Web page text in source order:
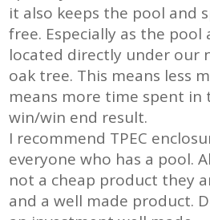
it also keeps the pool and
free. Especially as the pool
located directly under our
oak tree. This means less
means more time spent in
win/win end result.
I recommend TPEC
everyone who has a pool.
not a cheap product they
and a well made product.